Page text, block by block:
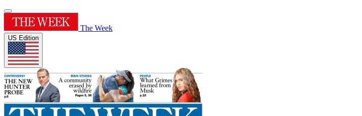
The Week
US Edition